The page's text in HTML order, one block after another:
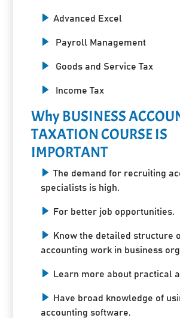
Advanced Excel
Payroll Management
Goods and Service Tax
Income Tax
Why BUSINESS
TAXATION COURSE IS
IMPORTANT
The demand for recruiting
specialists is high.
For better job opportunities.
Know the detailed structure
accounting work in business
Learn more about practical
Have broad knowledge of
accounting software.